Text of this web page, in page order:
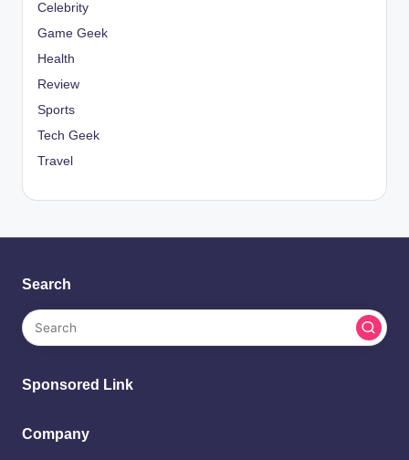
Celebrity
Game Geek
Health
Review
Sports
Tech Geek
Travel
Search
Sponsored Link
Company